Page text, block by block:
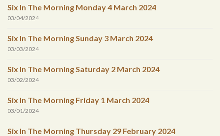
Six In The Morning Monday 4 March 2024
03/04/2024
Six In The Morning Sunday 3 March 2024
03/03/2024
Six In The Morning Saturday 2 March 2024
03/02/2024
Six In The Morning Friday 1 March 2024
03/01/2024
Six In The Morning Thursday 29 February 2024